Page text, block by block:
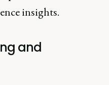
insights.
and